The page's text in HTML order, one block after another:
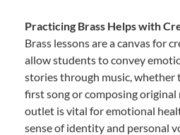
Practicing Brass Helps with
Brass lessons are a canvas for
allow students to convey
stories through music, whether
first song or composing
outlet is vital for emotional
sense of identity and personal